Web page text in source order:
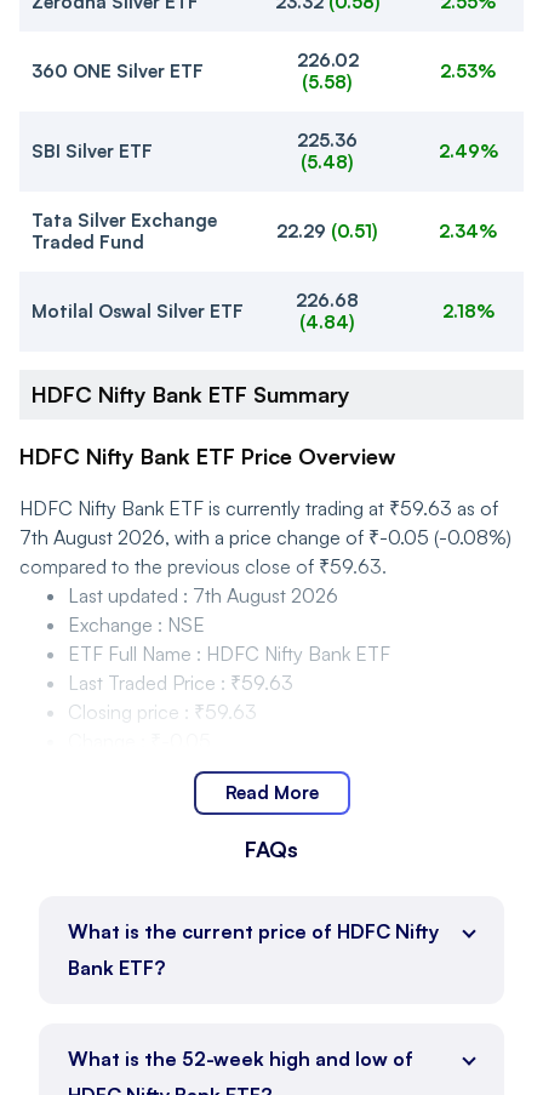
360 ONE Silver ETF
226.02
(5.58) 2.53%
SBI Silver ETF
225.36
(5.48) 2.49%
Tata Silver Exchange
Traded Fund
22.29 (0.51) 2.34%
Motilal Oswal Silver ETF
226.68
(4.84) 2.18%
HDFC Nifty Bank ETF Summary
HDFC Nifty Bank ETF Price Overview
HDFC Nifty Bank ETF is currently trading at ₹59.63 as of
7th August 2026, with a price change of ₹-0.05 (-0.08%)
compared to the previous close of ₹59.63.
Last updated : 7th August 2026
Exchange : NSE
ETF Full Name : HDFC Nifty Bank ETF
Last Traded Price : ₹59.63
Closing price : ₹59.63
-0.08%
HDFC Nifty Bank ETF Price Movement and Range
₹59.63.
Day Low:₹59.44
HDFC Nifty Bank ETF Price Movement and Range
Read More
FAQs
What is the current price of HDFC Nifty
Bank ETF?
What is the 52-week high and low of